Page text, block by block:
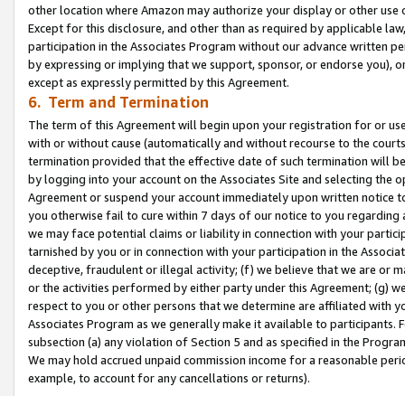
other location where Amazon may authorize your display or other use
Except for this disclosure, and other than as required by applicable
participation in the Associates Program without our advance written
by expressing or implying that we support, sponsor, or endorse you),
except as expressly permitted by this Agreement.
6. Term and Termination
The term of this Agreement will begin upon your registration for or
with or without cause (automatically and without recourse to the
termination provided that the effective date of such termination will
by logging into your account on the Associates Site and selecting the
Agreement or suspend your account immediately upon written
you otherwise fail to cure within 7 days of our notice to you
we may face potential claims or liability in connection with your
tarnished by you or in connection with your participation in the
deceptive, fraudulent or illegal activity; (f) we believe that we are or
or the activities performed by either party under this Agreement; (g)
respect to you or other persons that we determine are affiliated with
Associates Program as we generally make it available to
subsection (a) any violation of Section 5 and as specified in the
We may hold accrued unpaid commission income for a reasonable
example, to account for any cancellations or returns).